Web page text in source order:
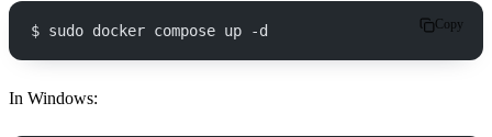
$ sudo docker compose up -d Copy
In Windows: